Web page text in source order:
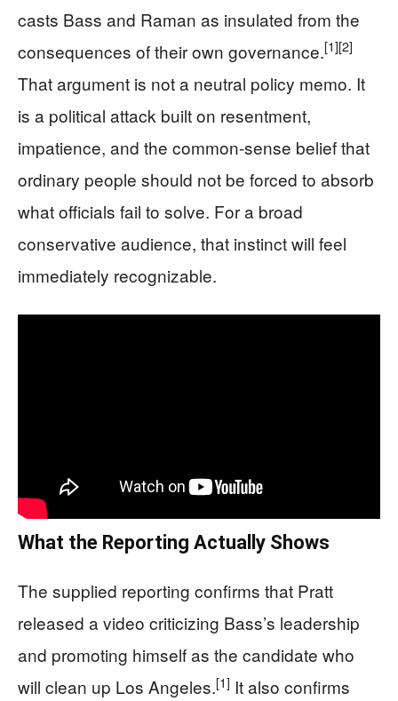
casts Bass and Raman as insulated from the
consequences of their own governance.[1][2]
That argument is not a neutral policy memo. It
is a political attack built on resentment,
impatience, and the common-sense belief that
ordinary people should not be forced to absorb
what officials fail to solve. For a broad
conservative audience, that instinct will feel
immediately recognizable.
What the Reporting Actually Shows
The supplied reporting confirms that Pratt
released a video criticizing Bass’s leadership
and promoting himself as the candidate who
will clean up Los Angeles.[1] It also confirms